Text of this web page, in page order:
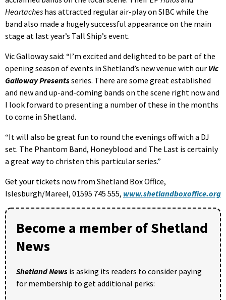
Heartaches has attracted regular air-play on SIBC while the
band also made a hugely successful appearance on the main
stage at last year’s Tall Ship’s event.
Vic Galloway said: “I’m excited and delighted to be part of the
opening season of events in Shetland’s new venue with our Vic
Galloway Presentsseries. There are some great established
and new and up-and-coming bands on the scene right now and
I look forward to presenting a number of these in the months
to come in Shetland.
“It will also be great fun to round the evenings off with a DJ
set. The Phantom Band, Honeyblood and The Last is certainly
a great way to christen this particular series.”
Get your tickets now from Shetland Box Office,
Islesburgh/Mareel, 01595 745 555, www.shetlandboxoffice.org
Become a member of Shetland
News
Shetland News is asking its readers to consider paying
for membership to get additional perks: